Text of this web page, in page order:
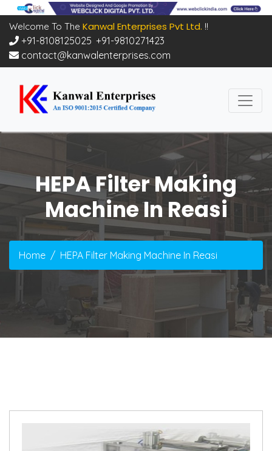
Welcome To The Kanwal Enterprises Pvt Ltd. !!
+91-8108125025 +91-9810271423
contact@kanwalenterprises.com
HEPA Filter Making
Machine In Reasi
Home HEPA Filter Making Machine In Reasi